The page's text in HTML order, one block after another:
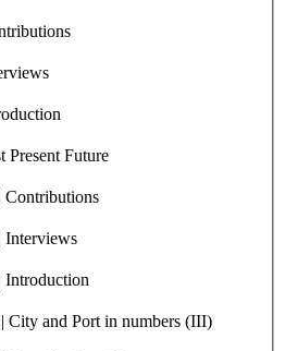
Present Future
Interviews
and Port in numbers (III)